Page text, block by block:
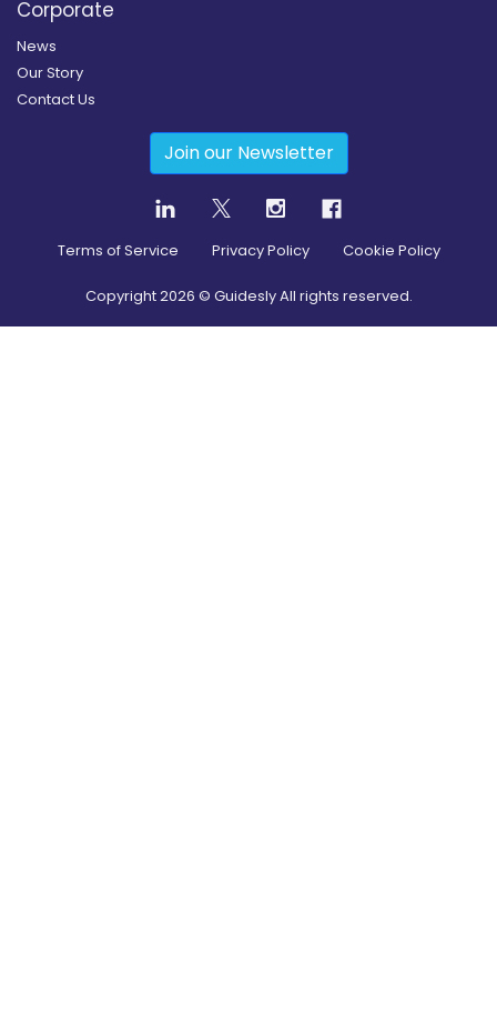
Corporate
News
Our Story
Contact Us
Join our Newsletter
Terms of Service Privacy Policy Cookie Policy
Copyright2026 © Guidesly All rights reserved.